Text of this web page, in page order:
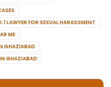
LAWYER FOR SEXUAL HARASSMENT
ME
GHAZIABAD
GHAZIABAD